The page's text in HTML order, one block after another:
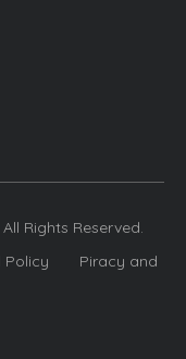
Rights Reserved.
Policy
Piracy and